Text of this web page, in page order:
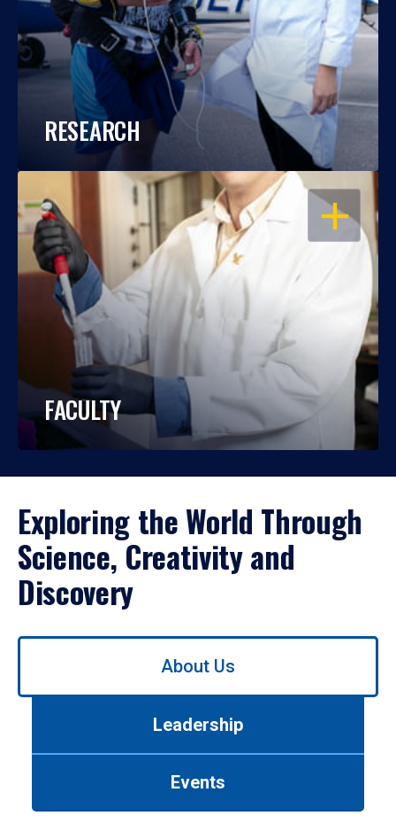
RESEARCH
OPEN
FACULTY
Exploring the World Through
Science, Creativity and
Discovery
Use
About Us
Leadership
Events